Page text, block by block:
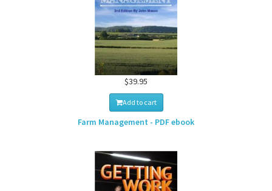
$39.95
Add to cart
Farm Management - PDF ebook